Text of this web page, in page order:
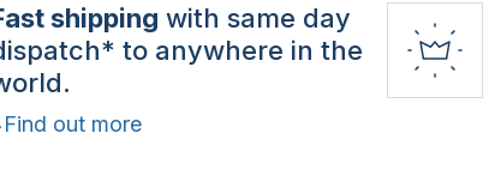
shipping with same day
to anywhere in the
Find out more